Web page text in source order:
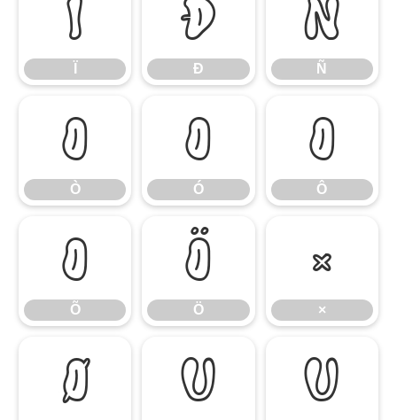
Ï Ð
Ð
Ñ
Ñ
Ò
Ò
Ó
Ó
Ô
Ô
Õ
Õ
Ö
Ö
×
×
Ø Ù Ú